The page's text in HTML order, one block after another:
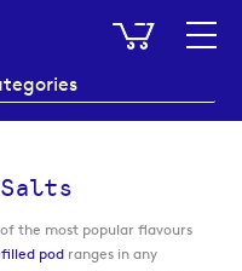
My
the most popular flavours
pod ranges in any